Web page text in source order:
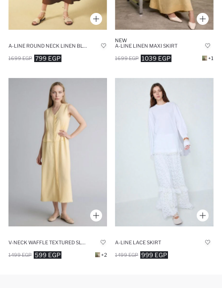
799 EGP
1699 EGP
NEW
A-LINE LINEN MAXI SKIRT
1039 EGP
1699 EGP +1
599 EGP
1499 EGP +2
A-LINE LACE SKIRT
999 EGP
1499 EGP